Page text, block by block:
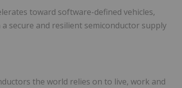
toward software-defined vehicles,
secure and resilient semiconductor supply
the world relies on to live, work and